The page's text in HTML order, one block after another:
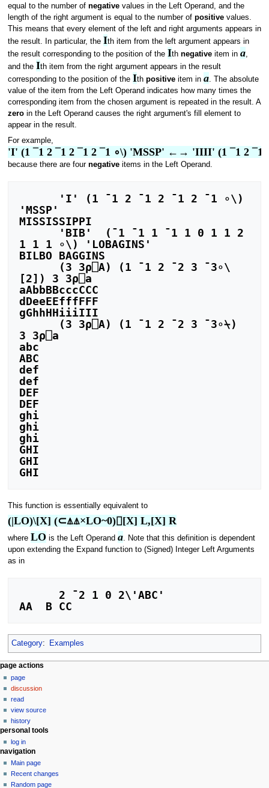
equal to the number of negativevalues in the Left Operand, and the
length of the right argument is equal to the number of positivevalues.
This means that every element of the left and right arguments appears in
the result. In particular, the Ith item from the left argument appears in
the result corresponding to the position of the Ith negativeitem in a,
and the Ith item from the right argument appears in the result
corresponding to the position of the Ith positiveitem in a. The absolute
value of the item from the Left Operand indicates how many times the
corresponding item from the chosen argument is repeated in the result. A
zeroin the Left Operand causes the right argument's fill element to
appear in the result.
For example,
'I' (1 ¯1 2 ¯1 2 ¯1 2 ¯1 ∘\) 'MSSP' ←→ 'IIII' (1 ¯1 2 ¯1
because there are four negativeitems in the Left Operand.
'MSSP'
MISSISSIPPI
1 1 1 ∘\) 'LOBAGINS'
BILBO BAGGINS
[2]) 3 3⍴⎕a
aAbbBBcccCCC
dDeeEEfffFFF
gGhhHHiiiIII
3 3⍴⎕a
abc
ABC
def
def
DEF
DEF
ghi
ghi
ghi
GHI
GHI
This function is essentially equivalent to
(|LO)\[X] (⊂⍋⍋×LO~0)⌷[X] L,[X] R
where LO is the Left Operand a. Note that this definition is dependent
upon extending the Expand function to (Signed) Integer Left Arguments
as in
Category: Examples
N
a
v
g
a
o
page actions
page
discussion
read
view source
history
personal tools
log in
navigation
Main page
Recent changes
Random page